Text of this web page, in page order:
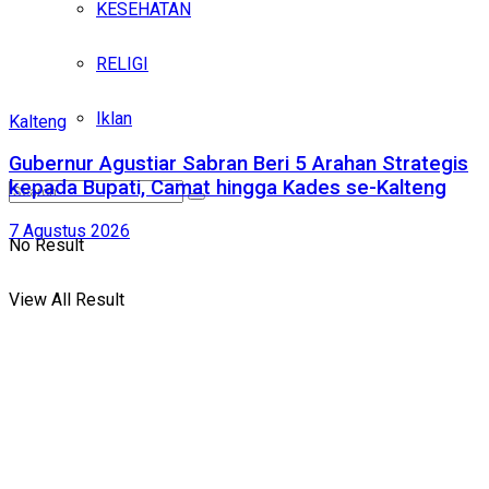
KESEHATAN
RELIGI
Iklan
No Result
View All Result
Kalteng
Gubernur Agustiar Sabran Beri 5 Arahan Strategis
kepada Bupati, Camat hingga Kades se-Kalteng
7 Agustus 2026